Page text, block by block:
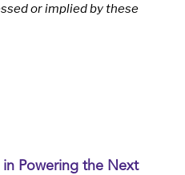
or implied by these
in Powering the Next